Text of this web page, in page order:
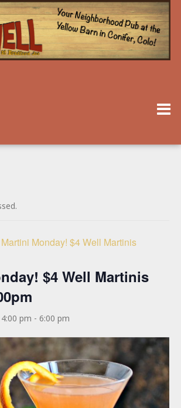
Martini Monday! $4 Well Martinis
$4 Well Martinis
pm - 6:00 pm